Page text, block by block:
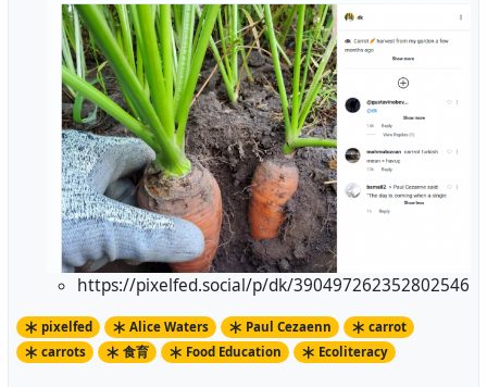
https://pixelfed.social/p/dk/390497262352802546
pixelfed Alice Waters Paul Cezaenn
carrot
carrots
食育 Food Education Ecoliteracy